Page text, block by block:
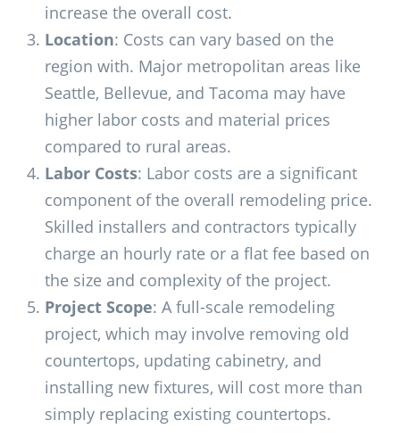
increase the overall cost.
Location: Costs can vary based on the
region with. Major metropolitan areas like
Seattle, Bellevue, and Tacoma may have
higher labor costs and material prices
compared to rural areas.
Labor Costs: Labor costs are a significant
component of the overall remodeling price.
Skilled installers and contractors typically
charge an hourly rate or a flat fee based on
the size and complexity of the project.
Project Scope: A full-scale remodeling
project, which may involve removing old
countertops, updating cabinetry, and
installing new fixtures, will cost more than
simply replacing existing countertops.